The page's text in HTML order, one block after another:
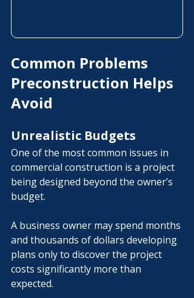
Common Problems
Preconstruction Helps
Avoid
Unrealistic Budgets
One of the most common issues in
commercial construction is a project
being designed beyond the owner’s
budget.
A business owner may spend months
and thousands of dollars developing
plans only to discover the project
costs significantly more than
expected.